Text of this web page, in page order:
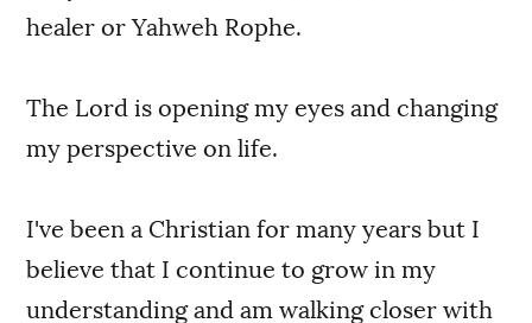
healer or Yahweh Rophe.
The Lord is opening my eyes and changing
my perspective on life.
I've been a Christian for many years but I
believe that I continue to grow in my
understanding and am walking closer with